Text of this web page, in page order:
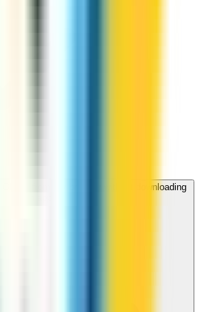
from my browser without downloading